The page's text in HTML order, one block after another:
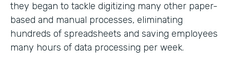
they began to tackle digitizing many other paper-
based and manual processes, eliminating
hundreds of spreadsheets and saving employees
many hours of data processing per week.